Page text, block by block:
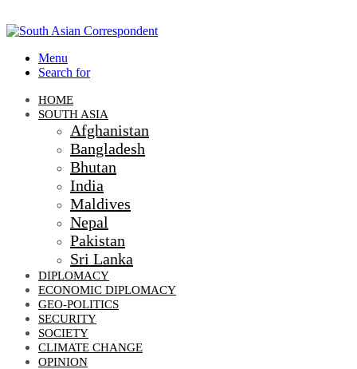
Menu
Search for
HOME
SOUTH ASIA
Afghanistan
Bangladesh
Bhutan
India
Maldives
Nepal
Pakistan
Sri Lanka
DIPLOMACY
ECONOMIC DIPLOMACY
GEO-POLITICS
SECURITY
SOCIETY
CLIMATE CHANGE
OPINION